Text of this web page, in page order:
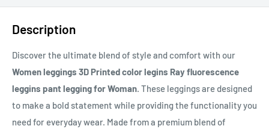
20% OFF - $400+ USE CODE DOLLAR20
If you cannot find it, just email us.
Description
Discover the ultimate blend of style and comfort with our
Women leggings 3D Printed color legins Ray fluorescence
leggins pant legging for Woman. These leggings are designed
to make a bold statement while providing the functionality you
need for everyday wear. Made from a premium blend of